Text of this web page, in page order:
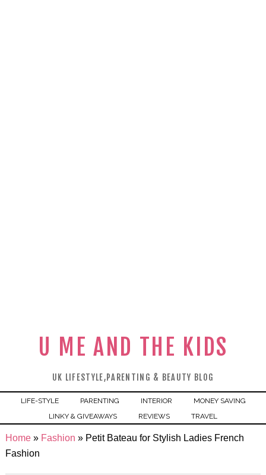
U ME AND THE KIDS
UK LIFESTYLE,PARENTING & BEAUTY BLOG
LIFE-STYLE PARENTING INTERIOR
MONEY SAVING
LINKY & GIVEAWAYS
REVIEWS TRAVEL
Home» Fashion » Petit Bateau for Stylish Ladies French
Fashion